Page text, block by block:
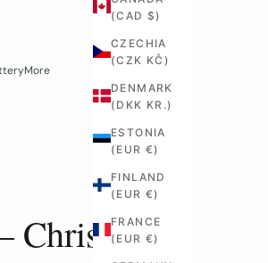
More
(CAD $)
CZECHIA
(CZK KČ)
DENMARK
(DKK KR.)
ESTONIA
(EUR €)
FINLAND
(EUR €)
FRANCE
(EUR €)
Christmas